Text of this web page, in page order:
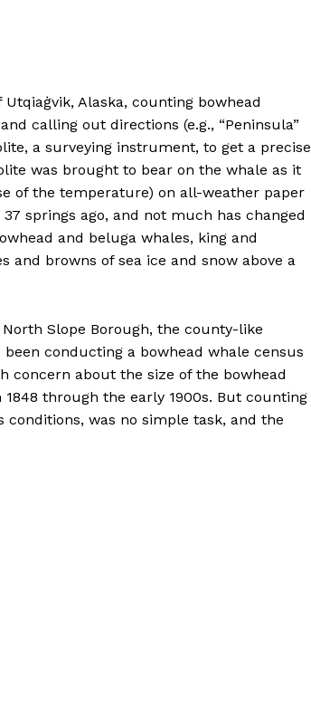
Alaska, counting bowhead
calling out directions (e.g., “Peninsula”
a surveying instrument, to get a precise
was brought to bear on the whale as it
of the temperature) on all-weather paper
springs ago, and not much has changed
and beluga whales, king and
and browns of sea ice and snow above a
Slope Borough, the county-like
conducting a bowhead whale census
concern about the size of the bowhead
through the early 1900s. But counting
was no simple task, and the